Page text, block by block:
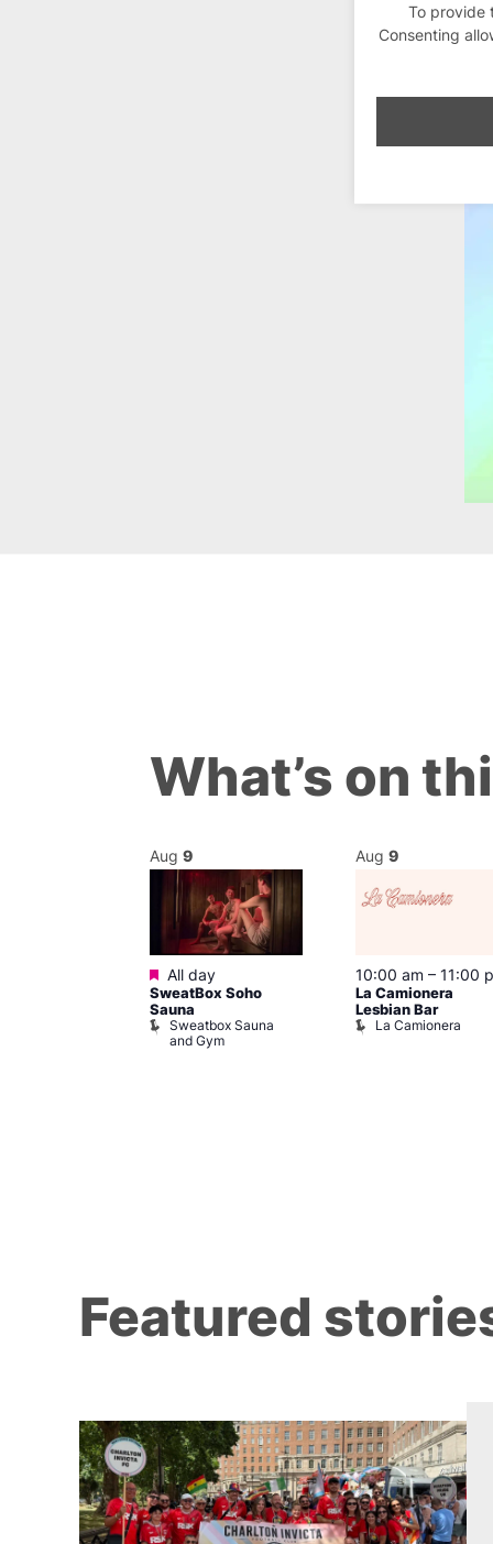
To provide
Consenting
What’s on
Aug 9
Featured
All day
SweatBox Soho
Sauna
Sweatbox Sauna
and Gym
Aug 9
10:00 am – 11:00
La Camionera
Lesbian Bar
La Camionera
Featured